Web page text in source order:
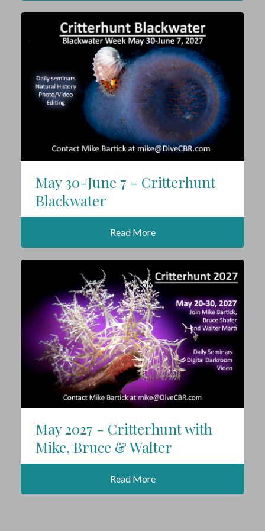
May 30-June 7 - Critterhunt
Blackwater
Read More
May 2027 - Critterhunt with
Mike, Bruce & Walter
Read More